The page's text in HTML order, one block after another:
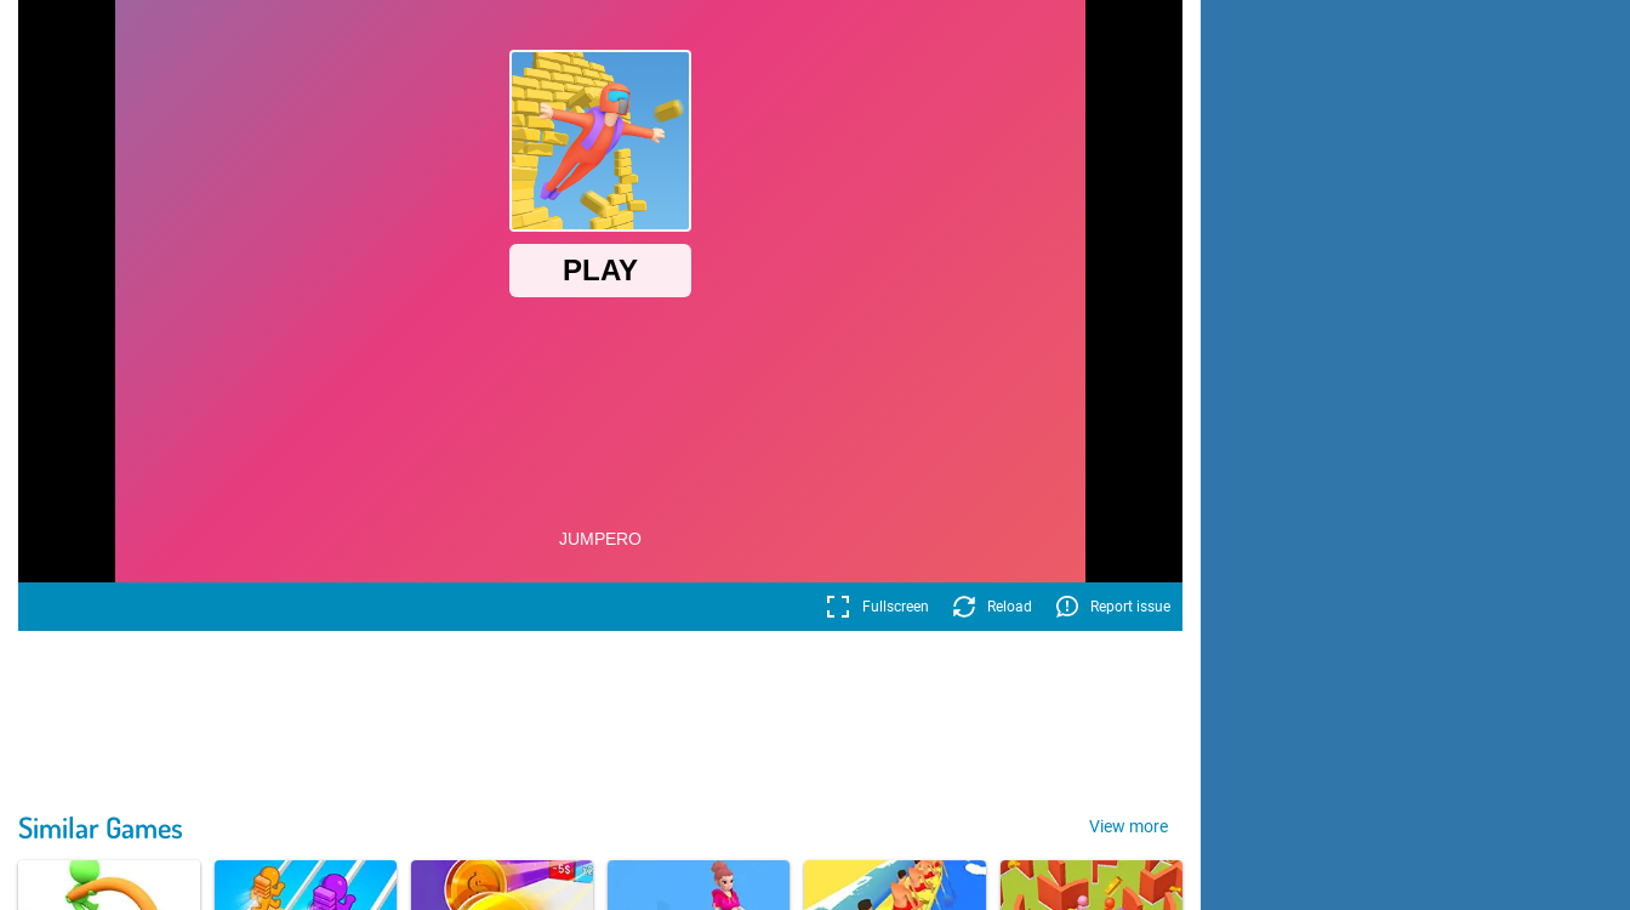
Fullscreen Reload Report issue
Similar Games View more